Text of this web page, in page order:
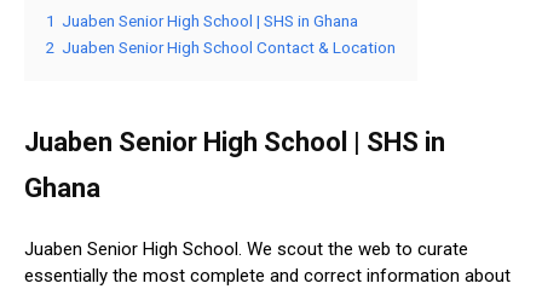
1 Juaben Senior High School | SHS in Ghana
2 Juaben Senior High School Contact & Location
Juaben Senior High School | SHS in
Ghana
Juaben Senior High School. We scout the web to curate
essentially the most complete and correct information about